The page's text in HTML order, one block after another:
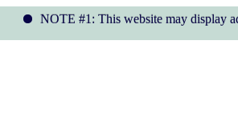
NOTE #1: This website may display ads. We